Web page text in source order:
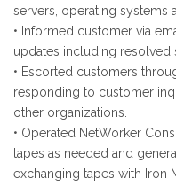
servers, operating systems
• Informed customer via
updates including resolved
• Escorted customers
responding to customer
other organizations.
• Operated NetWorker
tapes as needed and
exchanging tapes with Iron